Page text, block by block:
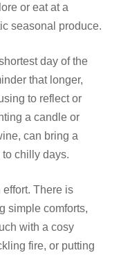
or eat at a
seasonal produce.
day of the
that longer,
to reflect or
a candle or
can bring a
chilly days.
effort. There is
simple comforts,
with a cosy
fire, or putting